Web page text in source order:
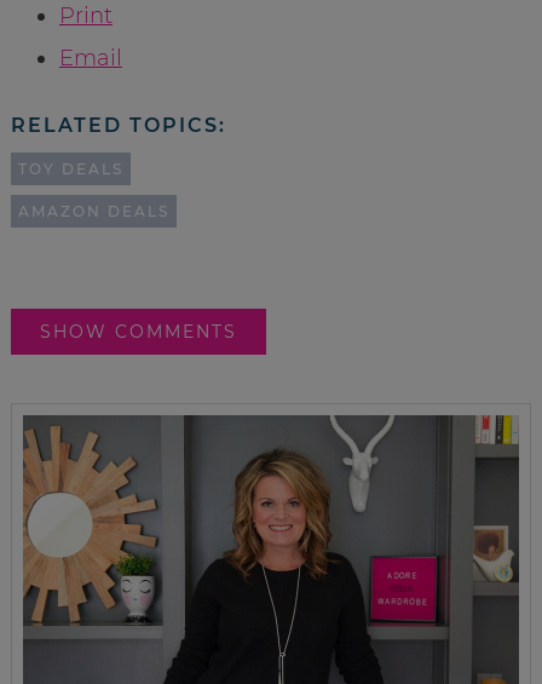
Print
Email
RELATED TOPICS:
TOY DEALS
AMAZON DEALS
SHOW COMMENTS